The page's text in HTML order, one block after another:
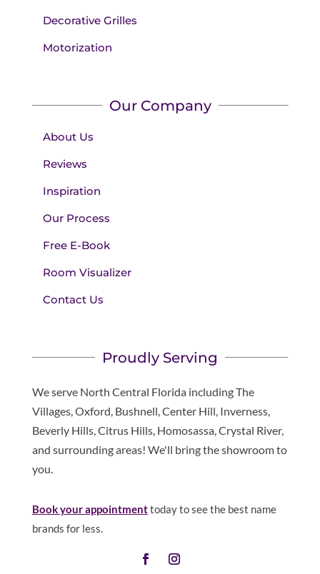
Decorative Grilles
Motorization
Our Company
About Us
Reviews
Inspiration
Our Process
Free E-Book
Room Visualizer
Contact Us
Proudly Serving
We serve North Central Florida including The
Villages, Oxford, Bushnell, Center Hill, Inverness,
Beverly Hills, Citrus Hills, Homosassa, Crystal River,
and surrounding areas! We'll bring the showroom to
you.
Book your appointmenttoday to see the best name
brands for less.